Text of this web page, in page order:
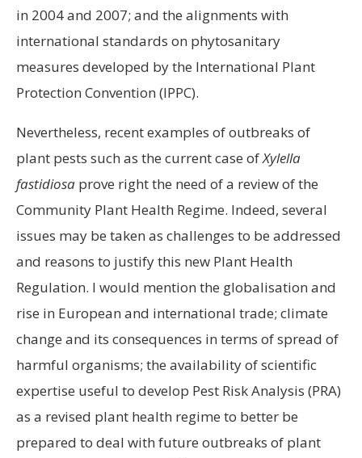
in 2004 and 2007; and the alignments with
international standards on phytosanitary
measures developed by the International Plant
Protection Convention (IPPC).
Nevertheless, recent examples of outbreaks of
plant pests such as the current case ofXylella
fastidiosa prove right the need of a review of the
Community Plant Health Regime. Indeed, several
issues may be taken as challenges to be addressed
and reasons to justify this new Plant Health
Regulation. I would mention the globalisation and
rise in European and international trade; climate
change and its consequences in terms of spread of
harmful organisms; the availability of scientific
expertise useful to develop Pest Risk Analysis (PRA)
as a revised plant health regime to better be
prepared to deal with future outbreaks of plant